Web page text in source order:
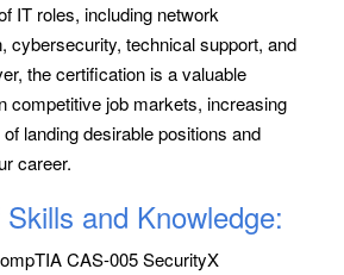
IT roles, including network
cybersecurity, technical support, and
the certification is a valuable
competitive job markets, increasing
landing desirable positions and
career.
and Knowledge:
CAS-005 SecurityX